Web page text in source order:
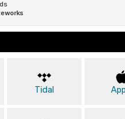
Tidal